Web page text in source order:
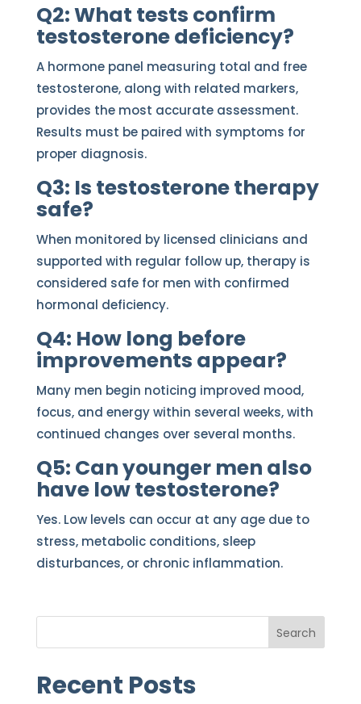
Q2: What tests confirm
testosterone deficiency?
A hormone panel measuring total and free
testosterone, along with related markers,
provides the most accurate assessment.
Results must be paired with symptoms for
proper diagnosis.
Q3: Is testosterone therapy
safe?
When monitored by licensed clinicians and
supported with regular follow up, therapy is
considered safe for men with confirmed
hormonal deficiency.
Q4: How long before
improvements appear?
Many men begin noticing improved mood,
focus, and energy within several weeks, with
continued changes over several months.
Q5: Can younger men also
have low testosterone?
Yes. Low levels can occur at any age due to
stress, metabolic conditions, sleep
disturbances, or chronic inflammation.
Search
Recent Posts